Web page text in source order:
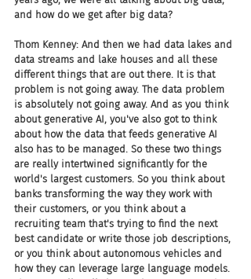
and how do we get after big data?
Thom Kenney: And then we had data lakes and
data streams and lake houses and all these
different things that are out there. It is that
problem is not going away. The data problem
is absolutely not going away. And as you think
about generative AI, you've also got to think
about how the data that feeds generative AI
also has to be managed. So these two things
are really intertwined significantly for the
world's largest customers. So you think about
banks transforming the way they work with
their customers, or you think about a
recruiting team that's trying to find the next
best candidate or write those job descriptions,
or you think about autonomous vehicles and
how they can leverage large language models.